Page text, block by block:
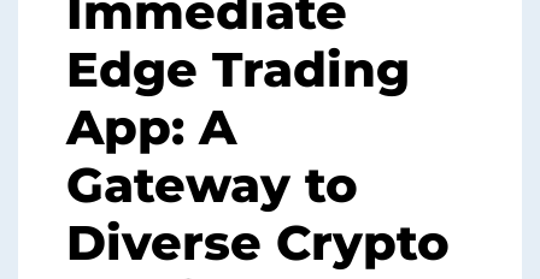
Edge Trading
App: A
Gateway to
Diverse Crypto